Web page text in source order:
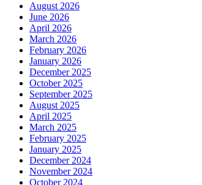
August 2026
June 2026
April 2026
March 2026
February 2026
January 2026
December 2025
October 2025
September 2025
August 2025
April 2025
March 2025
February 2025
January 2025
December 2024
November 2024
October 2024